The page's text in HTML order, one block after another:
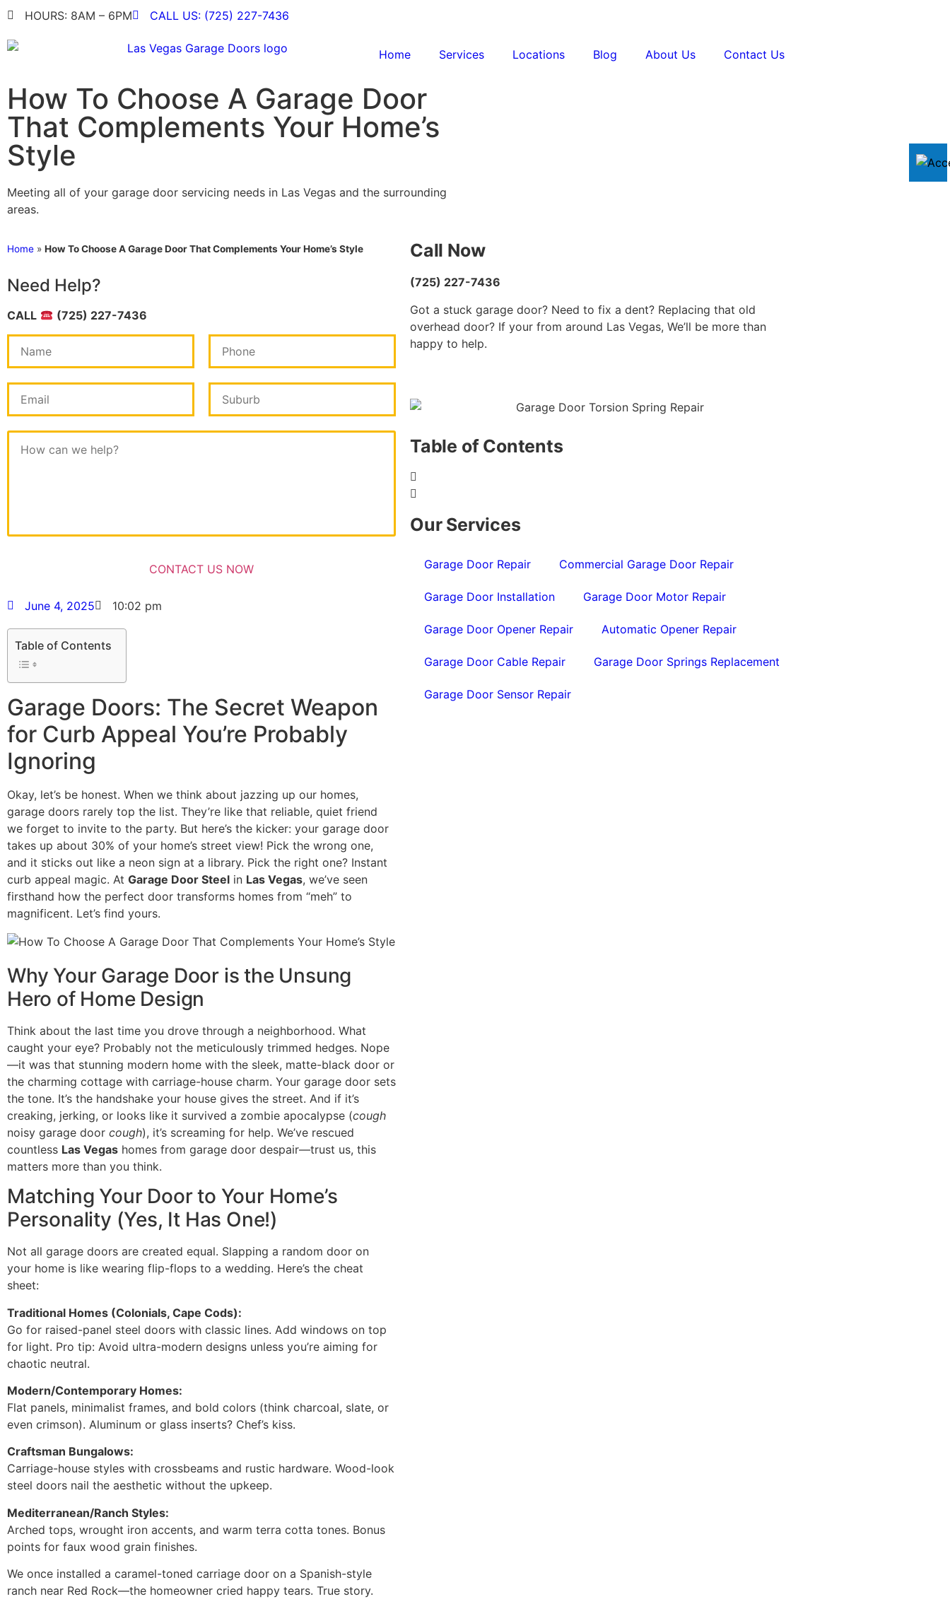
HOURS: 8AM – 6PM CALL US: (725) 227-7436
Home Services Locations Blog About Us Contact Us
How To Choose A Garage Door
That Complements Your Home’s
Style
Meeting all of your garage door servicing needs in Las Vegas and the surrounding
areas.
Home » How To Choose A Garage Door That Complements Your Home’s Style
Need Help?
CALL (725) 227-7436
June 4, 2025 10:02 pm
Table of Contents
Garage Doors: The Secret Weapon
for Curb Appeal You’re Probably
Ignoring
Okay, let’s be honest. When we think about jazzing up our homes,
garage doors rarely top the list. They’re like that reliable, quiet friend
we forget to invite to the party. But here’s the kicker: your garage door
takes up about 30% of your home’s street view! Pick the wrong one,
and it sticks out like a neon sign at a library. Pick the right one? Instant
curb appeal magic. At Garage Door Steel in Las Vegas, we’ve seen
firsthand how the perfect door transforms homes from “meh” to
magnificent. Let’s find yours.
Why Your Garage Door is the Unsung
Hero of Home Design
Think about the last time you drove through a neighborhood. What
caught your eye? Probably not the meticulously trimmed hedges. Nope
—it was that stunning modern home with the sleek, matte-black door or
the charming cottage with carriage-house charm. Your garage door sets
the tone. It’s the handshake your house gives the street. And if it’s
creaking, jerking, or looks like it survived a zombie apocalypse (cough
noisy garage door cough), it’s screaming for help. We’ve rescued
countless Las Vegas homes from garage door despair—trust us, this
matters more than you think.
Matching Your Door to Your Home’s
Personality (Yes, It Has One!)
Not all garage doors are created equal. Slapping a random door on
your home is like wearing flip-flops to a wedding. Here’s the cheat
sheet:
Traditional Homes (Colonials, Cape Cods):
Go for raised-panel steel doors with classic lines. Add windows on top
for light. Pro tip: Avoid ultra-modern designs unless you’re aiming for
chaotic neutral.
Modern/Contemporary Homes:
Flat panels, minimalist frames, and bold colors (think charcoal, slate, or
even crimson). Aluminum or glass inserts? Chef’s kiss.
Craftsman Bungalows:
Carriage-house styles with crossbeams and rustic hardware. Wood-look
steel doors nail the aesthetic without the upkeep.
Mediterranean/Ranch Styles:
Arched tops, wrought iron accents, and warm terra cotta tones. Bonus
points for faux wood grain finishes.
We once installed a caramel-toned carriage door on a Spanish-style
ranch near Red Rock—the homeowner cried happy tears. True story.
Call Now
(725) 227-7436
Got a stuck garage door? Need to fix a dent? Replacing that old
overhead door? If your from around Las Vegas, We’ll be more than
happy to help.
Table of Contents
Our Services
Garage Door Repair Commercial Garage Door Repair
Garage Door Installation Garage Door Motor Repair
Garage Door Opener Repair Automatic Opener Repair
Garage Door Cable Repair Garage Door Springs Replacement
Garage Door Sensor Repair